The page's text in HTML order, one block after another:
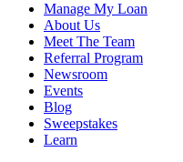
Manage My Loan
About Us
Meet The Team
Referral Program
Newsroom
Events
Blog
Sweepstakes
Learn